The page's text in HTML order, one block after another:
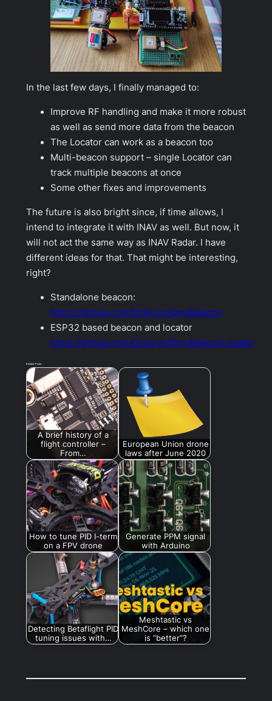
In the last few days, I finally managed to:
Improve RF handling and make it more robust
as well as send more data from the beacon
The Locator can work as a beacon too
Multi-beacon support – single Locator can
track multiple beacons at once
Some other fixes and improvements
The future is also bright since, if time allows, I
intend to integrate it with INAV as well. But now, it
will not act the same way as INAV Radar. I have
different ideas for that. That might be interesting,
right?
Standalone beacon:
https://github.com/DzikuVx/QmuBeacon
ESP32 based beacon and locator
https://github.com/DzikuVx/QmuBeaconLocator
Related Posts:
A brief history of a
flight controller –
From…
European Union drone
laws after June 2020
How to tune PID I-term
on a FPV drone
Generate PPM signal
with Arduino
Detecting Betaflight PID
tuning issues with…
Meshtastic vs
MeshCore – which one
is “better”?